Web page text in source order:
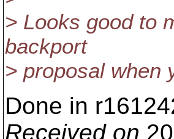
> Looks good to
backport
> proposal when
Done in
Received on